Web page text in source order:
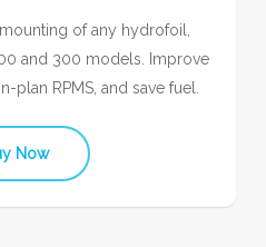
of any hydrofoil,
and 300 models. Improve
RPMS, and save fuel.
Now